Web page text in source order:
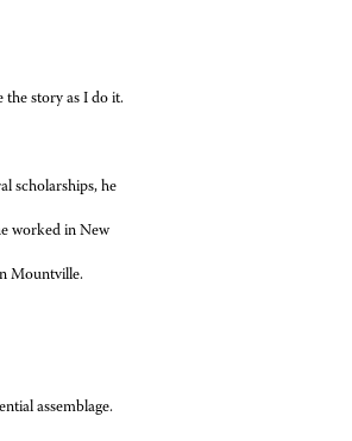
the story as I do it.
scholarships, he
worked in New
Mountville.
assemblage.